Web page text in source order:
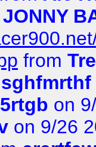
JONNY
from
sghfmrthf
on
on 9/26